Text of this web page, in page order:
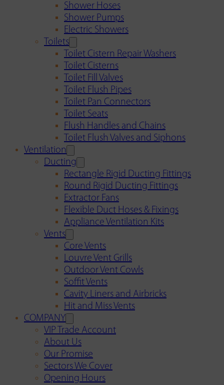
Shower Hoses
Shower Pumps
Electric Showers
Toilets
Toilet Cistern Repair Washers
Toilet Cisterns
Toilet Fill Valves
Toilet Flush Pipes
Toilet Pan Connectors
Toilet Seats
Flush Handles and Chains
Toilet Flush Valves and Siphons
Ventilation
Ducting
Rectangle Rigid Ducting Fittings
Round Rigid Ducting Fittings
Extractor Fans
Flexible Duct Hoses & Fixings
Appliance Ventilation Kits
Vents
Core Vents
Louvre Vent Grills
Outdoor Vent Cowls
Soffit Vents
Cavity Liners and Airbricks
Hit and Miss Vents
COMPANY
VIP Trade Account
About Us
Our Promise
Sectors We Cover
Opening Hours